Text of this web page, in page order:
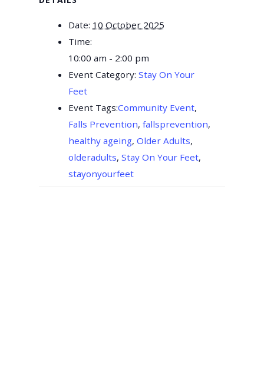
Date: 10 October 2025
Time:
10:00 am - 2:00 pm
Event Category: Stay On Your
Feet
Event Tags:Community Event,
Falls Prevention, fallsprevention,
healthy ageing, Older Adults,
olderadults, Stay On Your Feet,
stayonyourfeet